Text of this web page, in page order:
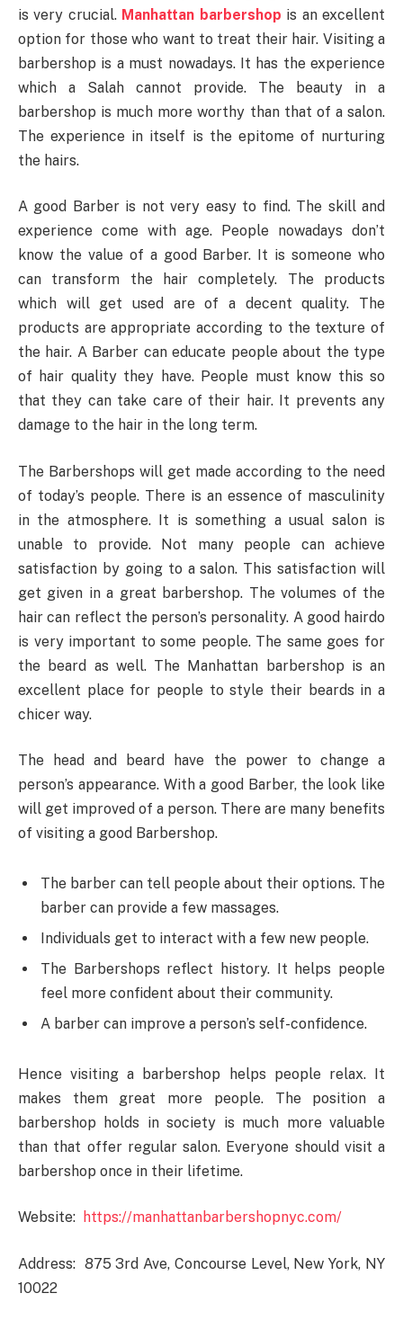
is very crucial. Manhattan barbershop is an excellent
option for those who want to treat their hair. Visiting a
barbershop is a must nowadays. It has the experience
which a Salah cannot provide. The beauty in a
barbershop is much more worthy than that of a salon.
The experience in itself is the epitome of nurturing
the hairs.
A good Barber is not very easy to find. The skill and
experience come with age. People nowadays don’t
know the value of a good Barber. It is someone who
can transform the hair completely. The products
which will get used are of a decent quality. The
products are appropriate according to the texture of
the hair. A Barber can educate people about the type
of hair quality they have. People must know this so
that they can take care of their hair. It prevents any
damage to the hair in the long term.
The Barbershops will get made according to the need
of today’s people. There is an essence of masculinity
in the atmosphere. It is something a usual salon is
unable to provide. Not many people can achieve
satisfaction by going to a salon. This satisfaction will
get given in a great barbershop. The volumes of the
hair can reflect the person’s personality. A good hairdo
is very important to some people. The same goes for
the beard as well. The Manhattan barbershop is an
excellent place for people to style their beards in a
chicer way.
The head and beard have the power to change a
person’s appearance. With a good Barber, the look like
will get improved of a person. There are many benefits
of visiting a good Barbershop.
The barber can tell people about their options. The
barber can provide a few massages.
Individuals get to interact with a few new people.
The Barbershops reflect history. It helps people
feel more confident about their community.
A barber can improve a person’s self-confidence.
Hence visiting a barbershop helps people relax. It
makes them great more people. The position a
barbershop holds in society is much more valuable
than that offer regular salon. Everyone should visit a
barbershop once in their lifetime.
Website: https://manhattanbarbershopnyc.com/
Address: 875 3rd Ave, Concourse Level, New York, NY
10022